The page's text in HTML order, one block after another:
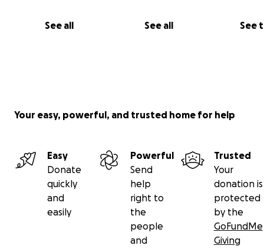
See all See all See
Your easy, powerful, and trusted home for help
Easy
Donate
quickly
and
easily
Powerful
Send
help
right to
the
people
and
Trusted
Your
donation is
protected
by the
GoFundMe
Giving